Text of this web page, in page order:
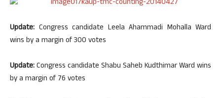
Update: Congress candidate Leela Ahammadi Mohalla Ward
wins by a margin of 300 votes
Update:Congress candidate Shabu Saheb Kudthimar Ward wins
by a margin of 76 votes